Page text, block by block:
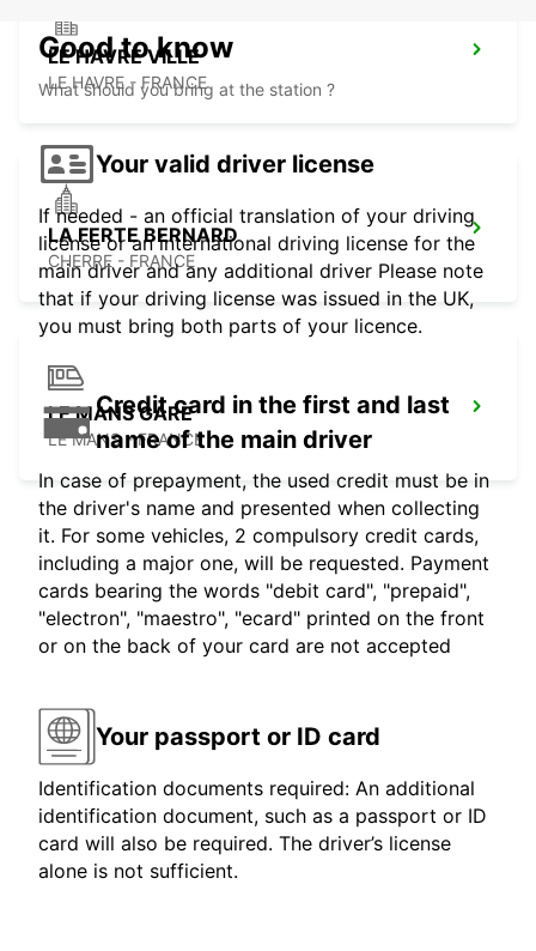
LE HAVRE VILLE
LE HAVRE - FRANCE
LA FERTE BERNARD
CHERRE - FRANCE
LE MANS GARE
LE MANS - FRANCE
Good to know
What should you bring at the station ?
Your valid driver license
If needed - an official translation of your driving
license or an international driving license for the
main driver and any additional driver Please note
that if your driving license was issued in the UK,
you must bring both parts of your licence.
Credit card in the first and last
name of the main driver
In case of prepayment, the used credit must be in
the driver's name and presented when collecting
it. For some vehicles, 2 compulsory credit cards,
including a major one, will be requested. Payment
cards bearing the words "debit card", "prepaid",
"electron", "maestro", "ecard" printed on the front
or on the back of your card are not accepted
Your passport or ID card
Identification documents required: An additional
identification document, such as a passport or ID
card will also be required. The driver’s license
alone is not sufficient.